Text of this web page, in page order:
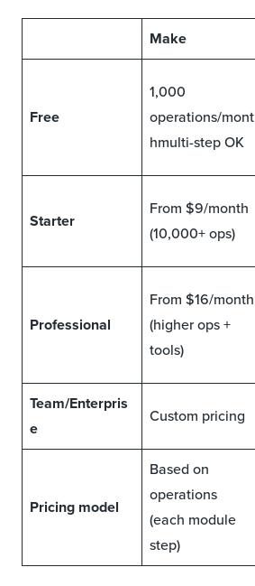
Make
Free
1,000
operations/mont
hmulti-step OK
Starter
From $9/month
(10,000+ ops)
Professional
From $16/month
(higher ops +
tools)
Team/Enterpris
e
Custom pricing
Pricing model
Based on
operations
(each module
step)